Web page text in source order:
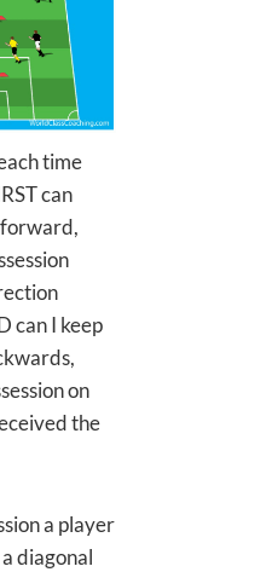
time
can
forward,
can I keep
on
the
a player
diagonal